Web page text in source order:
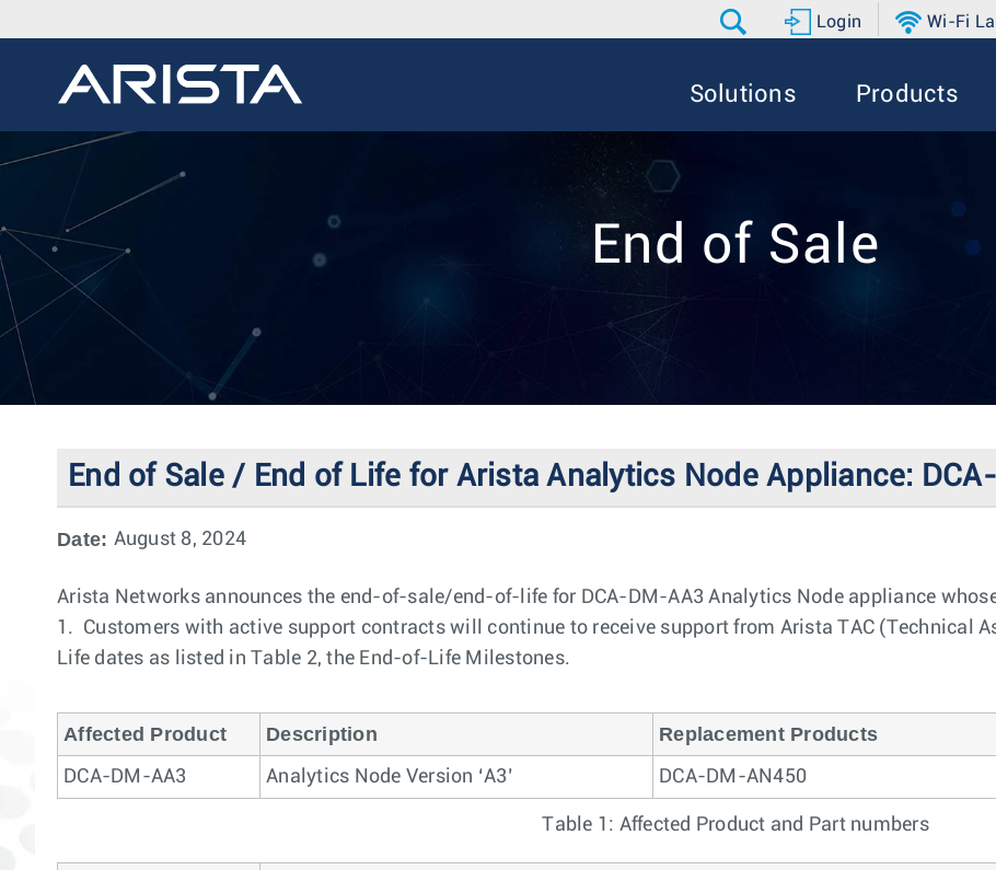
Login Wi-Fi
Solutions Products
End of Sale
End of Sale / End of Life for Arista Analytics Node Appliance:
Date: August 8, 2024
Arista Networks announces the end-of-sale/end-of-life for DCA-DM-AA3 Analytics Node appliance
1. Customers with active support contracts will continue to receive support from Arista TAC (Technical
Life dates as listed in Table 2, the End-of-Life Milestones.
Affected Product Description Replacement Products
DCA-DM-AA3 Analytics Node Version ‘A3’ DCA-DM-AN450
Table 1: Affected Product and Part numbers